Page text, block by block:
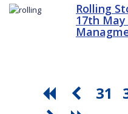
Rolling
17th
31